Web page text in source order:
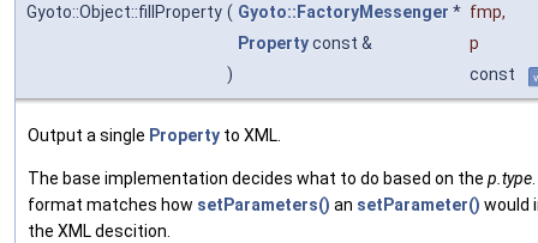
Gyoto::Object::fillProperty ( Gyoto::FactoryMessenger * fmp,
Propertyconst &
p
)
const
Output a single Property to XML.
The base implementation decides what to do based on the p.type
format matches how setParameters() an setParameter() would
the XML descition.